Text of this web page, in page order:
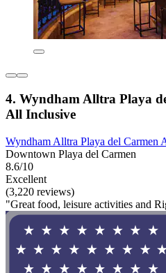
4. Wyndham Alltra Playa
All Inclusive
Wyndham Alltra Playa del Carmen
Downtown Playa del Carmen
8.6/10
Excellent
(3,220 reviews)
"Great food, leisure activities and